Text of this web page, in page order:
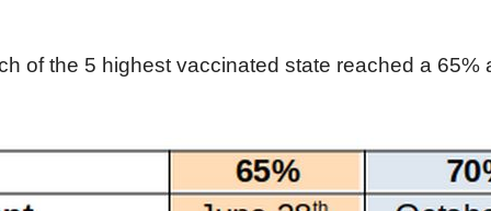
of the 5 highest vaccinated state reached a 65%